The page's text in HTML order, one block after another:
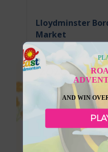
Lloydminster
Market
AND WIN